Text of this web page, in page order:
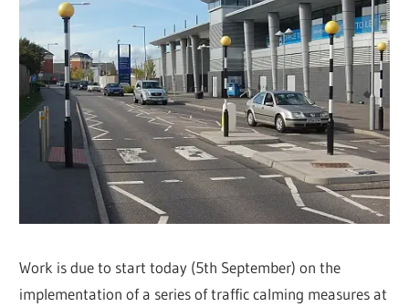
Work is due to start today (5th September) on the
implementation of a series of traffic calming measures at